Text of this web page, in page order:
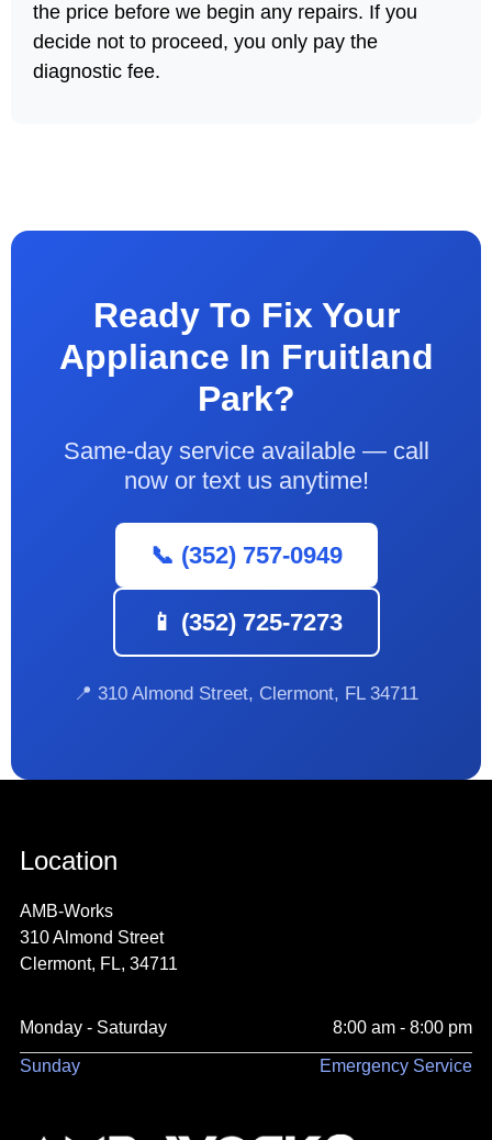
the price before we begin any repairs. If you
decide not to proceed, you only pay the
diagnostic fee.
Ready To Fix Your
Appliance In Fruitland
Park?
Same-day service available — call
now or text us anytime!
📞 (352) 757-0949
📱 (352) 725-7273
📍 310 Almond Street, Clermont, FL 34711
Location
AMB-Works
310 Almond Street
Clermont, FL, 34711
Monday - Saturday 8:00 am - 8:00 pm
Sunday Emergency Service